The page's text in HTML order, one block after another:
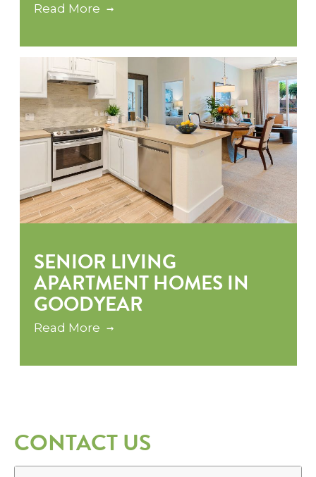
Read More
SENIOR LIVING
APARTMENT HOMES IN
GOODYEAR
Read More
CONTACT US